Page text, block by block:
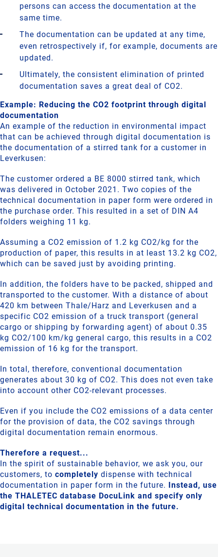
persons can access the documentation at the
same time.
The documentation can be updated at any time,
even retrospectively if, for example, documents are
updated.
Ultimately, the consistent elimination of printed
documentation saves a great deal of CO2.
Example: Reducing the CO2 footprint through digital
documentation
An example of the reduction in environmental impact
that can be achieved through digital documentation is
the documentation of a stirred tank for a customer in
Leverkusen:
The customer ordered a BE 8000 stirred tank, which
was delivered in October 2021. Two copies of the
technical documentation in paper form were ordered in
the purchase order. This resulted in a set of DIN A4
folders weighing 11 kg.
Assuming a CO2 emission of 1.2 kg CO2/kg for the
production of paper, this results in at least 13.2 kg CO2,
which can be saved just by avoiding printing.
In addition, the folders have to be packed, shipped and
transported to the customer. With a distance of about
420 km between Thale/Harz and Leverkusen and a
specific CO2 emission of a truck transport (general
cargo or shipping by forwarding agent) of about 0.35
kg CO2/100 km/kg general cargo, this results in a CO2
emission of 16 kg for the transport.
In total, therefore, conventional documentation
generates about 30 kg of CO2. This does not even take
into account other CO2-relevant processes.
Even if you include the CO2 emissions of a data center
for the provision of data, the CO2 savings through
digital documentation remain enormous.
Therefore a request...
In the spirit of sustainable behavior, we ask you, our
customers, to completely dispense with technical
documentation in paper form in the future. Instead, use
the THALETEC database DocuLink and specify only
digital technical documentation in the future.